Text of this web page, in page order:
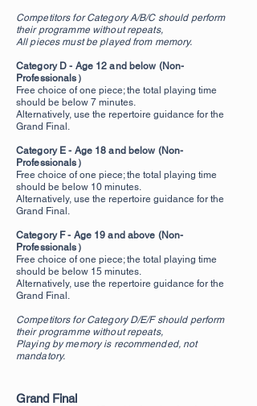
Competitors for Category A/B/C should perform
their programme without repeats,
All pieces must be played from memory.
Category D - Age 12 and below (Non-
Professionals）
Free choice of one piece; the total playing time
should be below 7 minutes.
Alternatively, use the repertoire guidance for the
Grand Final.
Category E - Age 18 and below (Non-
Professionals）
Free choice of one piece; the total playing time
should be below 10 minutes.
Alternatively, use the repertoire guidance for the
Grand Final.
Category F - Age 19 and above (Non-
Professionals）
Free choice of one piece; the total playing time
should be below 15 minutes.
Alternatively, use the repertoire guidance for the
Grand Final.
Competitors for Category D/E/F should perform
their programme without repeats,
Playing by memory is recommended, not
mandatory.
Grand Final